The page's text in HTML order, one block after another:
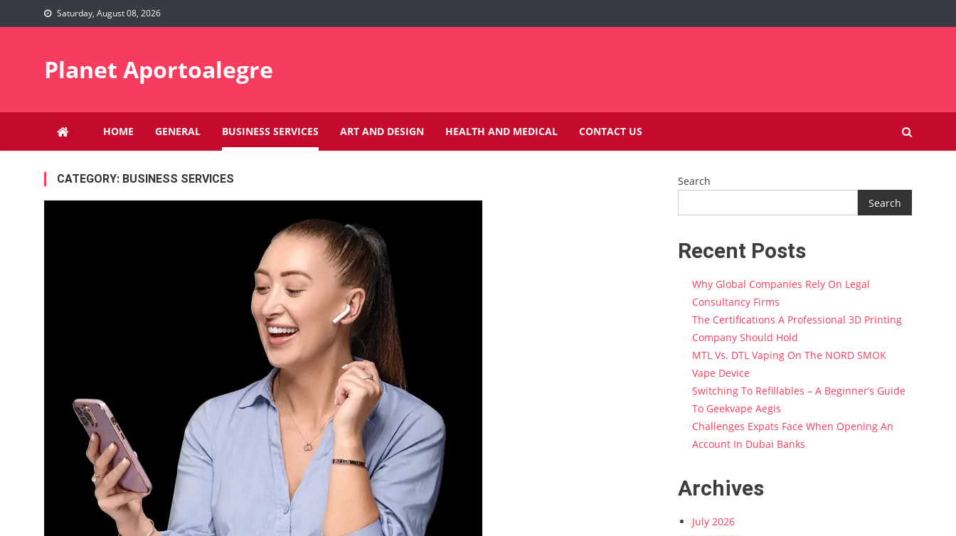
to
Saturday, August 08, 2026
Planet Aportoalegre
HOME GENERAL BUSINESS SERVICES ART AND DESIGN HEALTH AND MEDICAL CONTACT US
CATEGORY: BUSINESS SERVICES
Search
Search
Recent Posts
Why Global Companies Rely On Legal
Consultancy Firms
The Certifications A Professional 3D Printing
Company Should Hold
MTL Vs. DTL Vaping On The NORD SMOK
Vape Device
Switching To Refillables – A Beginner’s Guide
To Geekvape Aegis
Challenges Expats Face When Opening An
Account In Dubai Banks
Archives
July 2026